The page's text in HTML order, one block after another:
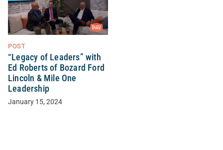
POST
“Legacy of Leaders” with
Ed Roberts of Bozard Ford
Lincoln & Mile One
Leadership
January 15, 2024